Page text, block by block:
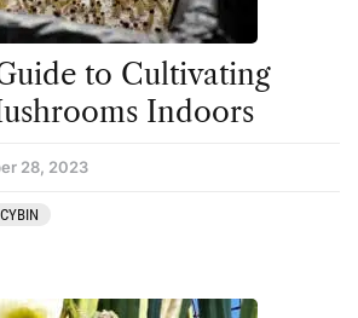
to Cultivating
Indoors
28, 2023